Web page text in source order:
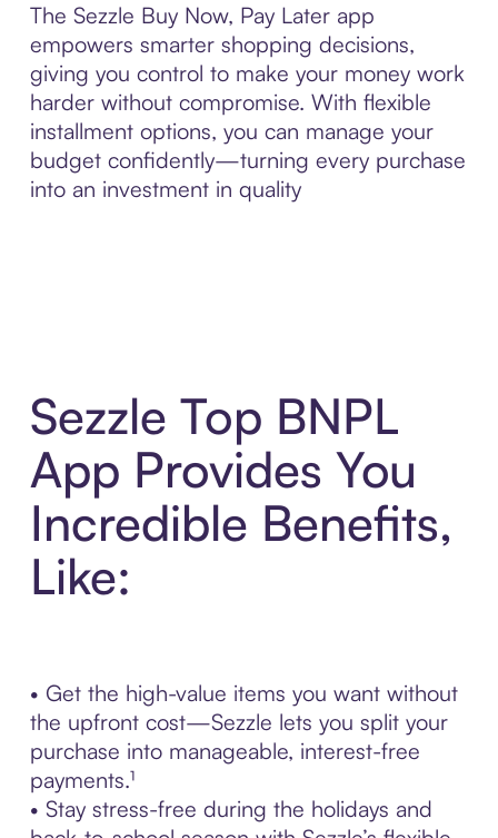
The Sezzle Buy Now, Pay Later app
empowers smarter shopping decisions,
giving you control to make your money work
harder without compromise. With flexible
installment options, you can manage your
budget confidently—turning every purchase
into an investment in quality
Sezzle Top BNPL
App Provides You
Incredible Benefits,
Like:
• Get the high-value items you want without
the upfront cost—Sezzle lets you split your
purchase into manageable, interest-free
payments.¹
• Stay stress-free during the holidays and